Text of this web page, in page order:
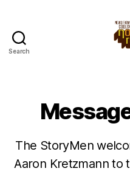
Search
The StoryMen
Aaron Kretzmann to